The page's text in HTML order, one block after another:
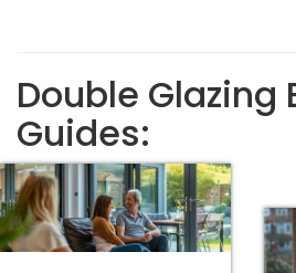
Double Glazing
Guides: